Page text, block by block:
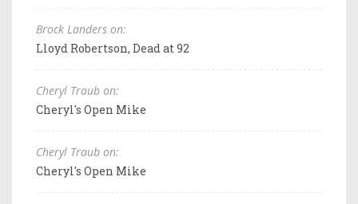
Brock Landers on:
Lloyd Robertson, Dead at 92
Cheryl Traub on:
Cheryl's Open Mike
Cheryl Traub on:
Cheryl's Open Mike